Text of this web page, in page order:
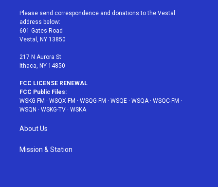
t
e
r
a
g
r
a
u
e
b
Please send correspondence and donations to the Vestal
address below:
601 Gates Road
Vestal, NY 13850
217 N Aurora St
Ithaca, NY 14850
FCC LICENSE RENEWAL
FCC Public Files:
WSKG-FM · WSQX-FM · WSQG-FM · WSQE · WSQA· WSQC-FM ·
WSQN · WSKG-TV · WSKA
About Us
Mission & Station